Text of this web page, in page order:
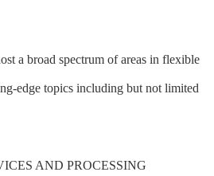
a broad spectrum of areas in flexible
edge topics including but not limited
AND PROCESSING